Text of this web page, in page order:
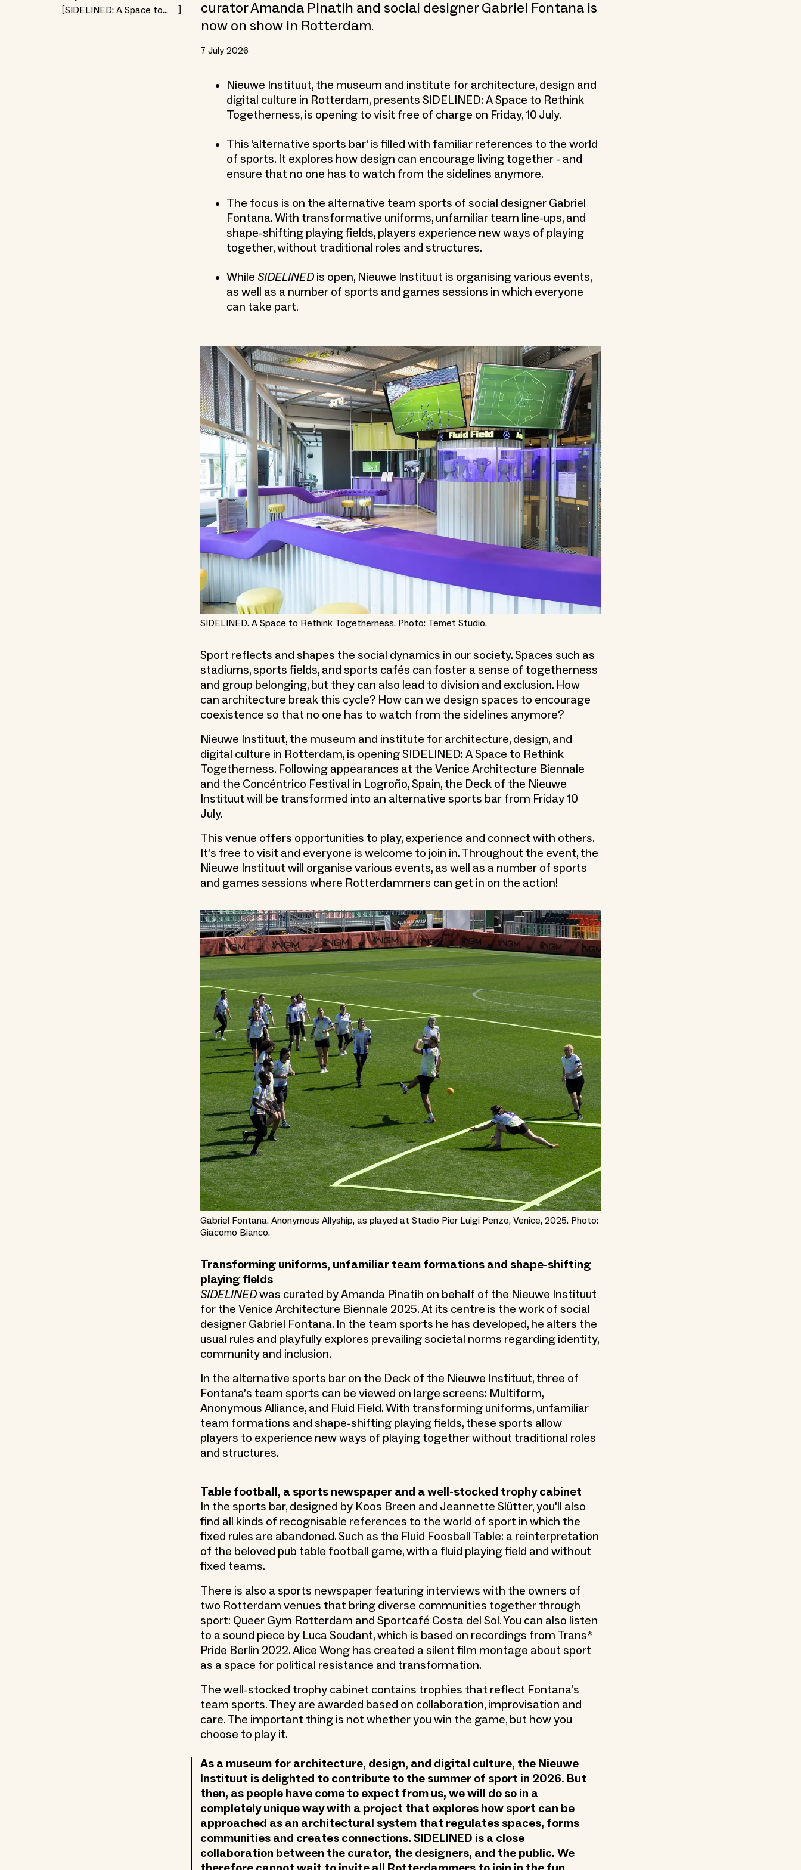
SIDELINED: A Space to
curator Amanda Pinatih and social designer Gabriel Fontana is
now on show in Rotterdam.
7 July 2026
Nieuwe Instituut, the museum and institute for architecture, design and
digital culture in Rotterdam, presents SIDELINED: A Space to Rethink
Togetherness, is opening to visit free of charge on Friday, 10 July.
This 'alternative sports bar' is filled with familiar references to the world
of sports. It explores how design can encourage living together - and
ensure that no one has to watch from the sidelines anymore.
The focus is on the alternative team sports of social designer Gabriel
Fontana. With transformative uniforms, unfamiliar team line-ups, and
shape-shifting playing fields, players experience new ways of playing
together, without traditional roles and structures.
While SIDELINEDis open, Nieuwe Instituut is organising various events,
as well as a number of sports and games sessions in which everyone
can take part.
SIDELINED. A Space to Rethink Togetherness. Photo: Temet Studio.
Sport reflects and shapes the social dynamics in our society. Spaces such as
stadiums, sports fields, and sports cafés can foster a sense of togetherness
and group belonging, but they can also lead to division and exclusion. How
can architecture break this cycle? How can we design spaces to encourage
coexistence so that no one has to watch from the sidelines anymore?
Nieuwe Instituut, the museum and institute for architecture, design, and
digital culture in Rotterdam, is opening SIDELINED: A Space to Rethink
Togetherness. Following appearances at the Venice Architecture Biennale
and the Concéntrico Festival in Logroño, Spain, the Deck of the Nieuwe
Instituut will be transformed into an alternative sports bar from Friday 10
July.
This venue offers opportunities to play, experience and connect with others.
It’s free to visit and everyone is welcome to join in. Throughout the event, the
Nieuwe Instituut will organise various events, as well as a number of sports
and games sessions where Rotterdammers can get in on the action!
Gabriel Fontana. Anonymous Allyship, as played at Stadio Pier Luigi Penzo, Venice, 2025. Photo:
Giacomo Bianco.
Transforming uniforms, unfamiliar team formations and shape-shifting
playing fields
SIDELINEDwas curated by Amanda Pinatih on behalf of the Nieuwe Instituut
for the Venice Architecture Biennale 2025. At its centre is the work of social
designer Gabriel Fontana. In the team sports he has developed, he alters the
usual rules and playfully explores prevailing societal norms regarding identity,
community and inclusion.
In the alternative sports bar on the Deck of the Nieuwe Instituut, three of
Fontana’s team sports can be viewed on large screens: Multiform,
Anonymous Alliance, and Fluid Field. With transforming uniforms, unfamiliar
team formations and shape-shifting playing fields, these sports allow
players to experience new ways of playing together without traditional roles
and structures.
Table football, a sports newspaper and a well-stocked trophy cabinet
In the sports bar, designed by Koos Breen and Jeannette Slütter, you'll also
find all kinds of recognisable references to the world of sport in which the
fixed rules are abandoned. Such as the Fluid Foosball Table: a reinterpretation
of the beloved pub table football game, with a fluid playing field and without
fixed teams.
There is also a sports newspaper featuring interviews with the owners of
two Rotterdam venues that bring diverse communities together through
sport: Queer Gym Rotterdam and Sportcafé Costa del Sol. You can also listen
to a sound piece by Luca Soudant, which is based on recordings from Trans*
Pride Berlin 2022. Alice Wong has created a silent film montage about sport
as a space for political resistance and transformation.
The well-stocked trophy cabinet contains trophies that reflect Fontana’s
team sports. They are awarded based on collaboration, improvisation and
care. The important thing is not whether you win the game, but how you
choose to play it.
As a museum for architecture, design, and digital culture, the Nieuwe
Instituut is delighted to contribute to the summer of sport in 2026. But
then, as people have come to expect from us, we will do so in a
completely unique way with a project that explores how sport can be
approached as an architectural system that regulates spaces, forms
communities and creates connections. SIDELINED is a close
collaboration between the curator, the designers, and the public. We